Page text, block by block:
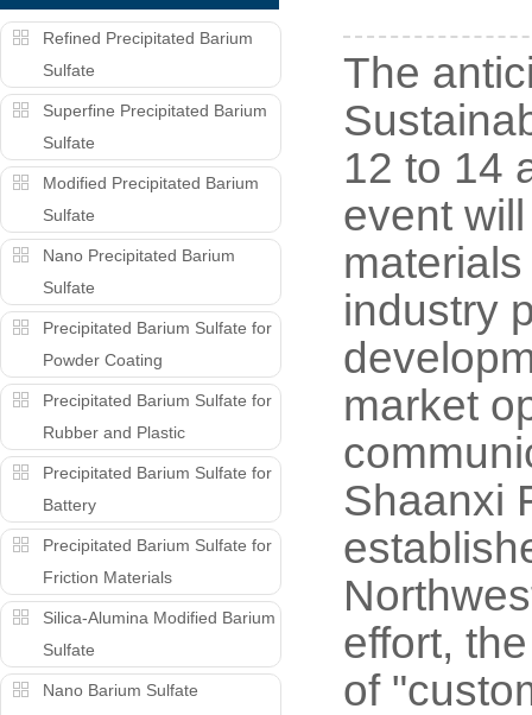
Refined Precipitated Barium
Sulfate
Superfine Precipitated Barium
Sulfate
Modified Precipitated Barium
Sulfate
Nano Precipitated Barium
Sulfate
Precipitated Barium Sulfate for
Powder Coating
Precipitated Barium Sulfate for
Rubber and Plastic
Precipitated Barium Sulfate for
Battery
Precipitated Barium Sulfate for
Friction Materials
Silica-Alumina Modified Barium
Sulfate
Nano Barium Sulfate
The
12 to 14
event
industry
market
Shaanxi
effort,
of